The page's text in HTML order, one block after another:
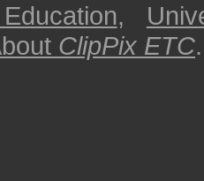
,
ClipPix ETC.